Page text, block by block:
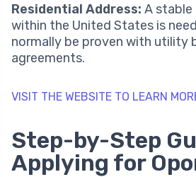
Residential Address: A stable
within the United States is
normally be proven with utility
agreements.
VISIT THE WEBSITE TO LEARN
Step-by-Step
Applying for